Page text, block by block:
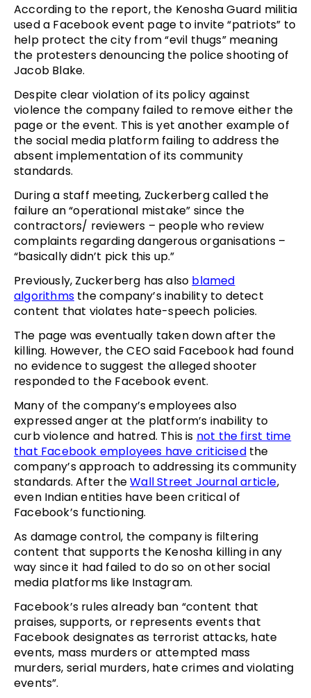
According to the report, the Kenosha Guard militia
used a Facebook event page to invite “patriots” to
help protect the city from “evil thugs” meaning
the protesters denouncing the police shooting of
Jacob Blake.
Despite clear violation of its policy against
violence the company failed to remove either the
page or the event. This is yet another example of
the social media platform failing to address the
absent implementation of its community
standards.
During a staff meeting, Zuckerberg called the
failure an “operational mistake” since the
contractors/ reviewers – people who review
complaints regarding dangerous organisations –
“basically didn’t pick this up.”
Previously, Zuckerberg has also blamed
algorithms the company’s inability to detect
content that violates hate-speech policies.
The page was eventually taken down after the
killing. However, the CEO said Facebook had found
no evidence to suggest the alleged shooter
responded to the Facebook event.
Many of the company’s employees also
expressed anger at the platform’s inability to
curb violence and hatred. This is not the first time
that Facebook employees have criticisedthe
company’s approach to addressing its community
standards. After theWall Street Journal article,
even Indian entities have been critical of
Facebook’s functioning.
As damage control, the company is filtering
content that supports the Kenosha killing in any
way since it had failed to do so on other social
media platforms like Instagram.
Facebook’s rules already ban “content that
praises, supports, or represents events that
Facebook designates as terrorist attacks, hate
events, mass murders or attempted mass
murders, serial murders, hate crimes and violating
events”.